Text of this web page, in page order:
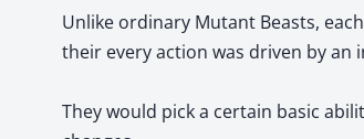
Unlike ordinary Mutant Beasts,
their every action was driven by
They would pick a certain basic